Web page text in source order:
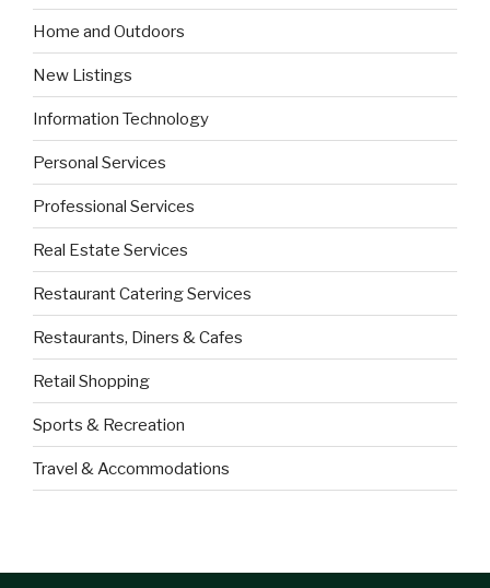
Home and Outdoors
New Listings
Information Technology
Personal Services
Professional Services
Real Estate Services
Restaurant Catering Services
Restaurants, Diners & Cafes
Retail Shopping
Sports & Recreation
Travel & Accommodations